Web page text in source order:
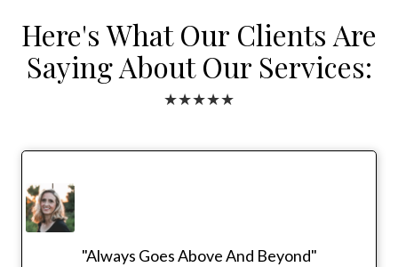
Here's What Our Clients Are
Saying About Our Services:
★★★★★
"Always Goes Above And Beyond"